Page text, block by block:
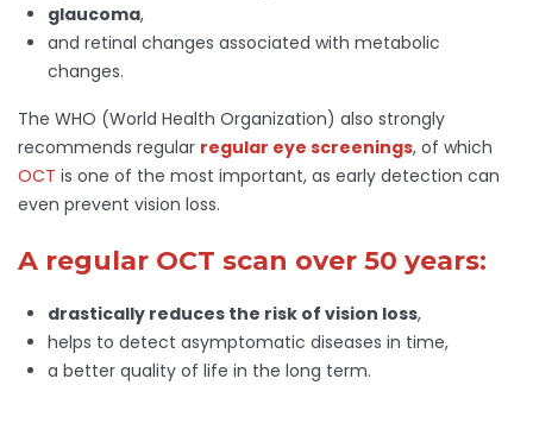
glaucoma,
and retinal changes associated with metabolic
changes.
The WHO (World Health Organization) also strongly
recommends regular regular eye screenings, of which
OCT is one of the most important, as early detection can
even prevent vision loss.
A regular OCT scan over 50 years:
drastically reduces the risk of vision loss,
helps to detect asymptomatic diseases in time,
a better quality of life in the long term.